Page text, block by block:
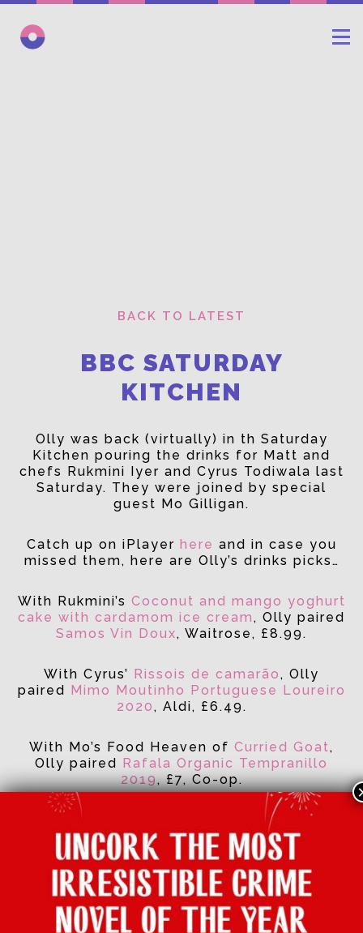
BACK TO LATEST
BBC SATURDAY
KITCHEN
Olly was back (virtually) in th Saturday
Kitchen pouring the drinks for Matt and
chefs Rukmini Iyer and Cyrus Todiwala last
Saturday. They were joined by special
guest Mo Gilligan.
Catch up on iPlayer here and in case you
missed them, here are Olly’s drinks picks…
With Rukmini’s Coconut and mango yoghurt
cake with cardamom ice cream, Olly paired
Samos Vin Doux, Waitrose, £8.99.
With Cyrus’ Rissois de camarão, Olly
paired
Mimo Moutinho Portuguese Loureiro
2020, Aldi, £6.49.
With Mo’s Food Heaven of Curried Goat,
Olly paired
Rafala Organic Tempranillo
2019, £7, Co-op.
Facebook
Twitter
EmailTumblr
Pinterest